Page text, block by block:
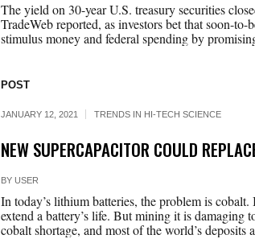
The yield on 30-year U.S. treasury securities
TradeWeb reported, as investors bet that soon-
stimulus money and federal spending by
POST
JANUARY 12, 2021 TRENDS IN HI-TECH SCIENCE
NEW SUPERCAPACITOR COULD
BY USER
In today’s lithium batteries, the problem is
extend a battery’s life. But mining it is damaging
cobalt shortage, and most of the world’s deposits